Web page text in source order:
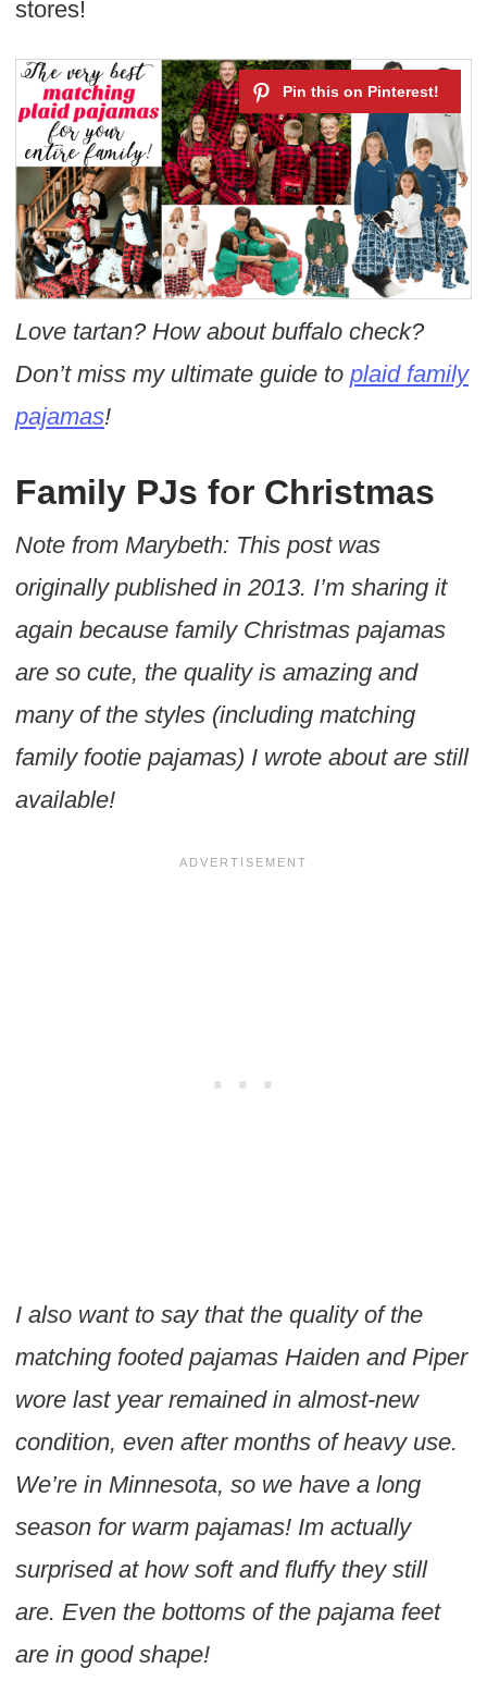
stores!
Love tartan? How about buffalo check?
Don’t miss my ultimate guide to plaid family
pajamas!
Family PJs for Christmas
Note from Marybeth: This post was
originally published in 2013. I’m sharing it
again because family Christmas pajamas
are so cute, the quality is amazing and
many of the styles (including matching
family footie pajamas) I wrote about are still
available!
I also want to say that the quality of the
matching footed pajamas Haiden and Piper
wore last year remained in almost-new
condition, even after months of heavy use.
We’re in Minnesota, so we have a long
season for warm pajamas! Im actually
surprised at how soft and fluffy they still
are. Even the bottoms of the pajama feet
are in good shape!